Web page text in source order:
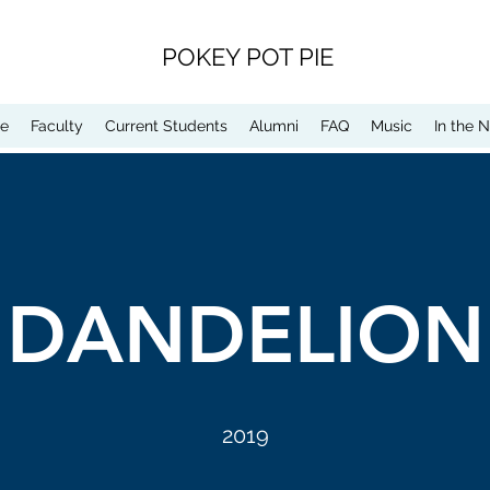
POKEY POT PIE
Faculty Current Students Alumni FAQ Music In the
DANDELION
2019